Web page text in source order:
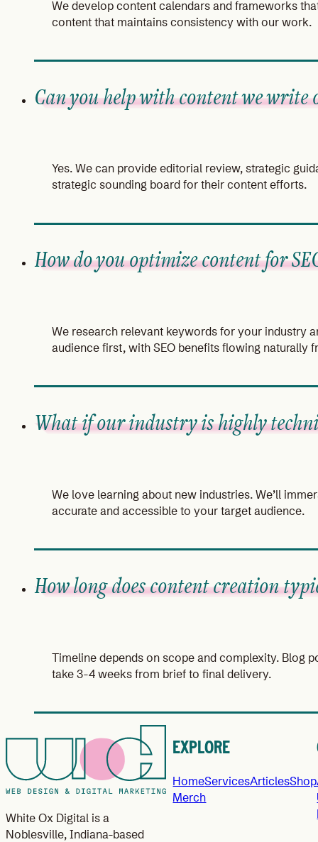
We develop content calendars and frameworks
content that maintains consistency with our work.
Can you help with content we write
Yes. We can provide editorial review, strategic
strategic sounding board for their content efforts.
How do you optimize content for
We research relevant keywords for your industry
audience first, with SEO benefits flowing naturally
What if our industry is highly
We love learning about new industries. We’ll
accurate and accessible to your target audience.
How long does content creation
Timeline depends on scope and complexity. Blog
take 3-4 weeks from brief to final delivery.
White Ox Digital is a
Noblesville, Indiana-based
EXPLORE
HomeServicesArticlesShop
Merch